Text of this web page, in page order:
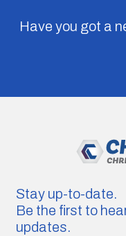
Have you got a
Stay up-to-date.
Be the first to
updates.